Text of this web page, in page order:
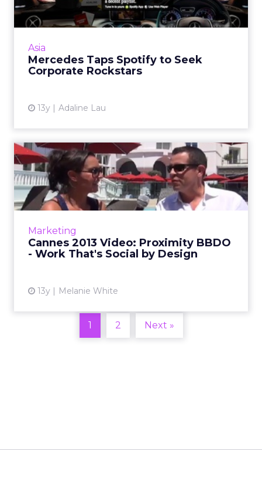
Asia
Mercedes Taps Spotify to Seek
Corporate Rockstars
13y Adaline Lau
The German automaker has taken a
personalized approach to engage prolific
Marketing
Cannes 2013 Video: Proximity BBDO
- Work That's Social by Design
13y Melanie White
Cannes 2013 Video:
Proximity BBDO - Work
That's So...
Andrew Bailey, chairman at Proximity BBDO,
coming to Cannes Lions, why it's an exciting
time in the digital...
1 2 Next »